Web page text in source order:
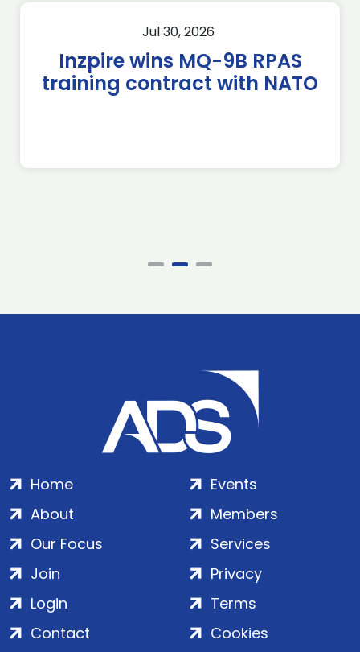
Jul 30, 2026
Inzpire wins MQ-9B RPAS
training contract with NATO
Home
About
Our Focus
Events
Members
Services
Join
Login
Contact
Privacy
Terms
Cookies